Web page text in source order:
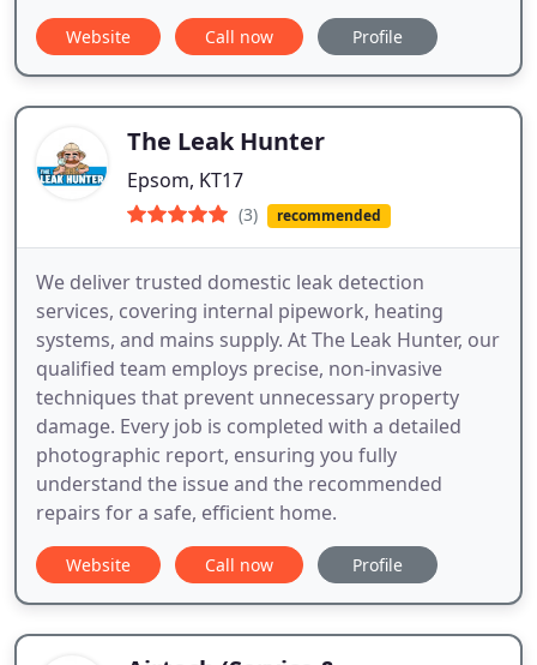
Website Call now Profile
The Leak Hunter
Epsom, KT17
(3) recommended
We deliver trusted domestic leak detection
services, covering internal pipework, heating
systems, and mains supply. At The Leak Hunter, our
qualified team employs precise, non-invasive
techniques that prevent unnecessary property
damage. Every job is completed with a detailed
photographic report, ensuring you fully
understand the issue and the recommended
repairs for a safe, efficient home.
Website Call now Profile